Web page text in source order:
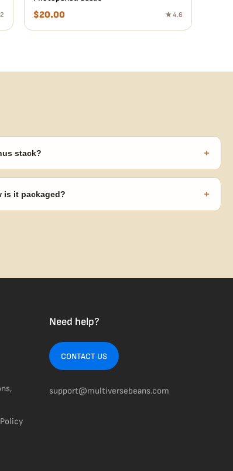
$20.00 ★ 4.6
stack? +
plus free shipping. Eligible freebies are added
is it packaged? +
Need help?
CONTACT US
support@multiversebeans.com